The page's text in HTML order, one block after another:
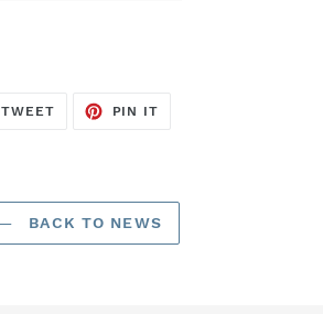
TWEETTWEET
PIN IT
BACK TO NEWS